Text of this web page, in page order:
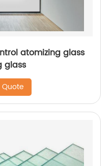
atomizing glass
glass